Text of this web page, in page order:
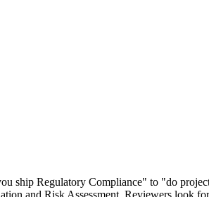
ship Regulatory Compliance" to "do